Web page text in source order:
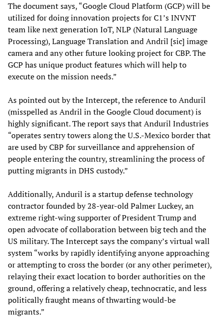
The document says, “Google Cloud Platform (GCP) will be
utilized for doing innovation projects for C1’s INVNT
team like next generation IoT, NLP (Natural Language
Processing), Language Translation and Andril [sic] image
camera and any other future looking project for CBP. The
GCP has unique product features which will help to
execute on the mission needs.”
As pointed out by the Intercept, the reference to Anduril
(misspelled as Andril in the Google Cloud document) is
highly significant. The report says that Anduril Industries
“operates sentry towers along the U.S.-Mexico border that
are used by CBP for surveillance and apprehension of
people entering the country, streamlining the process of
putting migrants in DHS custody.”
Additionally, Anduril is a startup defense technology
contractor founded by 28-year-old Palmer Luckey, an
extreme right-wing supporter of President Trump and
open advocate of collaboration between big tech and the
US military. The Intercept says the company’s virtual wall
system “works by rapidly identifying anyone approaching
or attempting to cross the border (or any other perimeter),
relaying their exact location to border authorities on the
ground, offering a relatively cheap, technocratic, and less
politically fraught means of thwarting would-be
migrants.”